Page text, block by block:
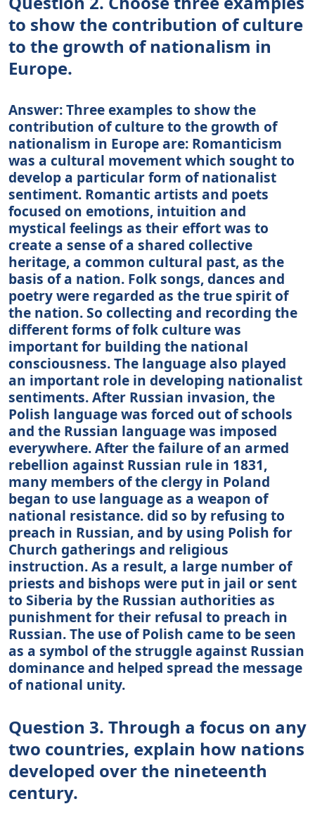
to show the contribution of culture
to the growth of nationalism in
Europe.
Answer: Three examples to show the
contribution of culture to the growth of
nationalism in Europe are: Romanticism
was a cultural movement which sought to
develop a particular form of nationalist
sentiment. Romantic artists and poets
focused on emotions, intuition and
mystical feelings as their effort was to
create a sense of a shared collective
heritage, a common cultural past, as the
basis of a nation. Folk songs, dances and
poetry were regarded as the true spirit of
the nation. So collecting and recording the
different forms of folk culture was
important for building the national
consciousness. The language also played
an important role in developing nationalist
sentiments. After Russian invasion, the
Polish language was forced out of schools
and the Russian language was imposed
everywhere. After the failure of an armed
rebellion against Russian rule in 1831,
many members of the clergy in Poland
began to use language as a weapon of
national resistance. did so by refusing to
preach in Russian, and by using Polish for
Church gatherings and religious
instruction. As a result, a large number of
priests and bishops were put in jail or sent
to Siberia by the Russian authorities as
punishment for their refusal to preach in
Russian. The use of Polish came to be seen
as a symbol of the struggle against Russian
dominance and helped spread the message
of national unity.
Question 3. Through a focus on any
two countries, explain how nations
developed over the nineteenth
century.